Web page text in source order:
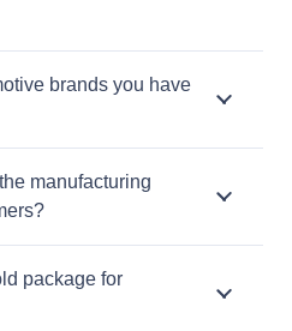
brands you have
manufacturing
package for